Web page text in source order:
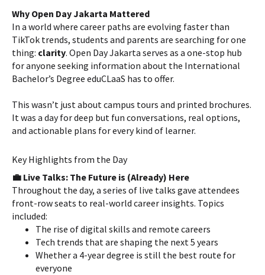
Why Open Day Jakarta Mattered
In a world where career paths are evolving faster than
TikTok trends, students and parents are searching for one
thing: clarity. Open Day Jakarta serves as a one-stop hub
for anyone seeking information about the International
Bachelor’s Degree eduCLaaS has to offer.
This wasn’t just about campus tours and printed brochures.
It was a day for deep but fun conversations, real options,
and actionable plans for every kind of learner.
Key Highlights from the Day
💼 Live Talks: The Future is (Already) Here
Throughout the day, a series of live talks gave attendees
front-row seats to real-world career insights. Topics
included:
The rise of digital skills and remote careers
Tech trends that are shaping the next 5 years
Whether a 4-year degree is still the best route for
everyone